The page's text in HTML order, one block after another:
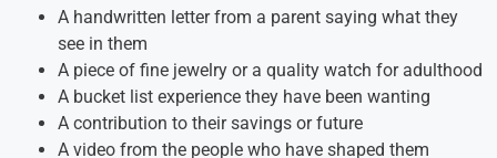
A handwritten letter from a parent saying what they
see in them
A piece of fine jewelry or a quality watch for adulthood
A bucket list experience they have been wanting
A contribution to their savings or future
A video from the people who have shaped them